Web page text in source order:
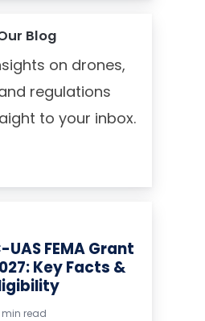
Blog
on drones,
regulations
to your inbox.
UAS FEMA Grant
Key Facts &
min read